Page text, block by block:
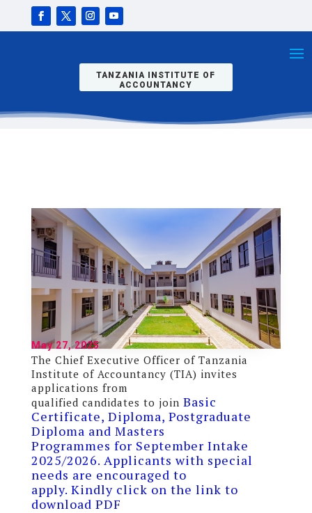
TANZANIA INSTITUTE OF
ACCOUNTANCY
SEPTEMBER
INTAKE
May 27, 2025
The Chief Executive Officer of Tanzania
Institute of Accountancy (TIA) invites
applications from
qualified candidates to join Basic
Certificate, Diploma, Postgraduate
Diploma and Masters
Programmes for September Intake
2025/2026. Applicants with special
needs are encouraged to
apply. Kindly click on the link to
download PDF